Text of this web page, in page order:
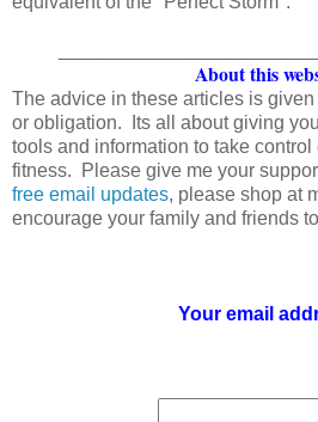
About this
The advice in these articles is
or obligation. Its all about giving
tools and information to take control
fitness. Please give me your
free email updates, please shop at
encourage your family and friends
Your email